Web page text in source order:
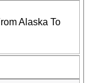
Alaska To